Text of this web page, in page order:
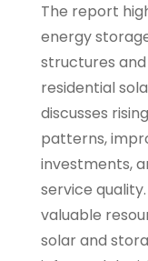
The report
energy
structures and
residential
discusses
patterns,
investments,
service
valuable
solar and